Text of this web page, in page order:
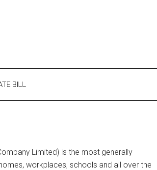
BILL
Limited) is the most generally
workplaces, schools and all over the